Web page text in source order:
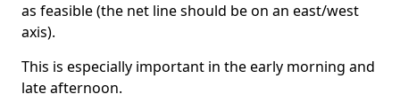
as feasible (the net line should be on an east/west
axis).
This is especially important in the early morning and
late afternoon.